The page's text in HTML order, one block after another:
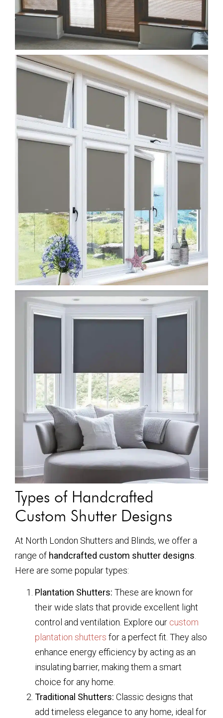
Types of Handcrafted
Custom Shutter Designs
At North London Shutters and Blinds, we offer a
range of handcrafted custom shutter designs
Here are some popular types:
Plantation Shutters: These are known for
their wide slats that provide excellent light
control and ventilation. Explore our custom
plantation shutters for a perfect fit. They also
enhance energy efficiency by acting as an
insulating barrier, making them a smart
choice for any home.
Traditional Shutters: Classic designs that
add timeless elegance to any home, ideal for